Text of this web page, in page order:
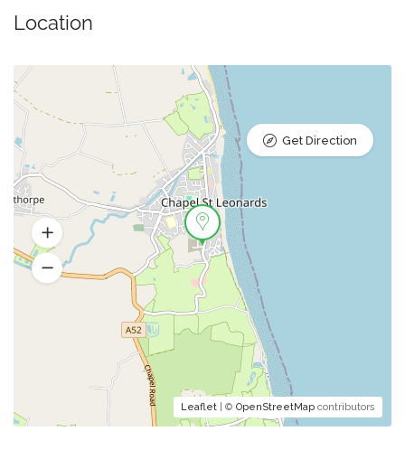
Location
Leaflet | © OpenStreetMap contributors
Get Direction